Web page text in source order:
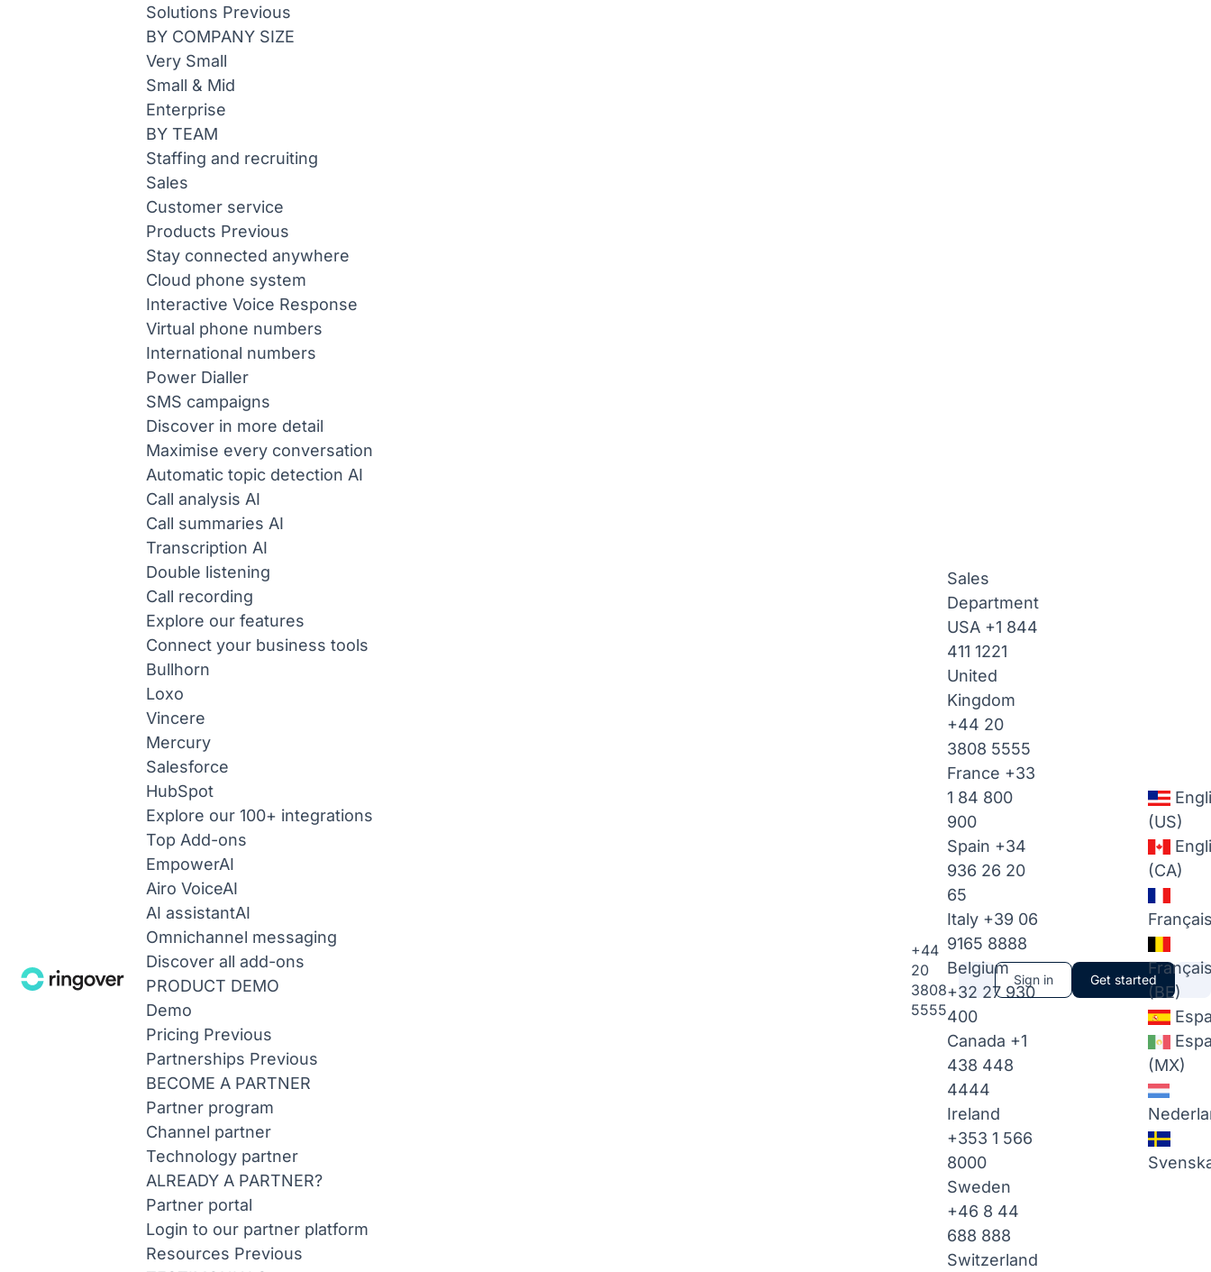
Solutions Previous
BY COMPANY SIZE
Very Small
Small & Mid
Enterprise
BY TEAM
Staffing and recruiting
Sales
Customer service
Products Previous
Stay connected anywhere
Cloud phone system
Interactive Voice Response
Virtual phone numbers
International numbers
Power Dialler
SMS campaigns
Discover in more detail
Maximise every conversation
Automatic topic detection AI
Call analysis AI
Call summaries AI
Transcription AI
Double listening
Call recording
Explore our features
Connect your business tools
Bullhorn
Loxo
Vincere
Mercury
Salesforce
HubSpot
Explore our 100+ integrations
Top Add-ons
EmpowerAI
Airo VoiceAI
AI assistantAI
Omnichannel messaging
Discover all add-ons
PRODUCT DEMO
Demo
Pricing Previous
Partnerships Previous
BECOME A PARTNER
Partner program
Channel partner
Technology partner
ALREADY A PARTNER?
Partner portal
Login to our partner platform
Resources Previous
+44
20
3808
5555
Sales
Department
USA +1 844
411 1221
United
Kingdom
+44 20
3808 5555
France +33
1 84 800
900
Spain +34
936 26 20
65
Italy +39 06
9165 8888
Belgium
+32 27 930
400
Canada +1
438 448
4444
Ireland
+353 1 566
8000
Sweden
+46 8 44
688 888
Switzerland
Sign in Get started
(US)
(CA)
(BE)
(MX)